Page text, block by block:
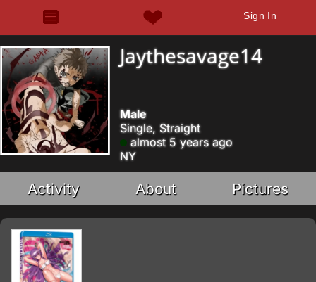
Sign In
Jaythesavage14
Male
Single, Straight
almost 5 years ago
NY
Activity About Pictures